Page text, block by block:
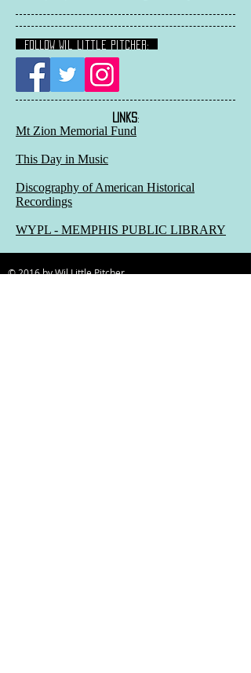
FOLLOW Wil Little Pitcher:
LINKS:
Mt Zion Memorial Fund
This Day in Music
Discography of American Historical
Recordings
WYPL - MEMPHIS PUBLIC LIBRARY
© 2016 by Wil Little Pitcher